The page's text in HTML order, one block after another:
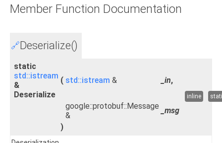
Member Function Documentation
🔗Deserialize()
static
std::istream
&
Deserialize
( std::istream & _in,
google::protobuf::Message
&
_msg
)
inline